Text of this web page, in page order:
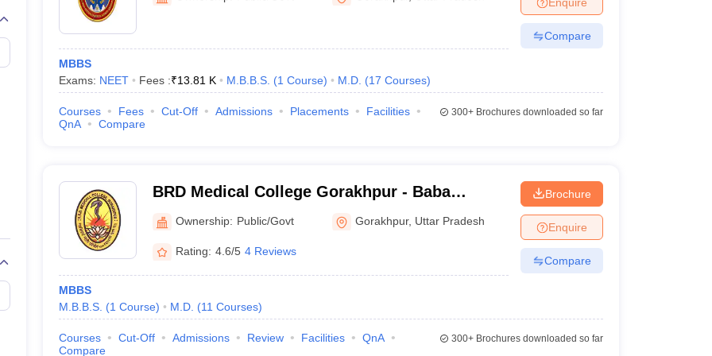
Embryology Colleges in India
Veterinary Science Colleges in Maharashtra
Medical CollegeArmed Force Medical College Pune
FMGE Sample Paper
NEET 2026 Free Mock Test
MBBS
Exams: NEET Fees :₹13.81 K M.B.B.S. (1 Course) M.D. (17 Courses)
Compare
Courses Fees Cut-Off Admissions Placements
Facilities
QnA
Compare
300+Brochures downloaded so far
BRD Medical College Gorakhpur - Baba
Raghav Das Medical College, Gorakhpur
Ownership: Public/Govt Gorakhpur, Uttar Pradesh
Rating: 4.6/5 4 Reviews
MBBS
M.B.B.S. (1 Course) M.D. (11 Courses)
Brochure
Enquire
Compare
Courses Cut-Off Admissions Review Facilities
QnA
Compare
300+Brochures downloaded so far